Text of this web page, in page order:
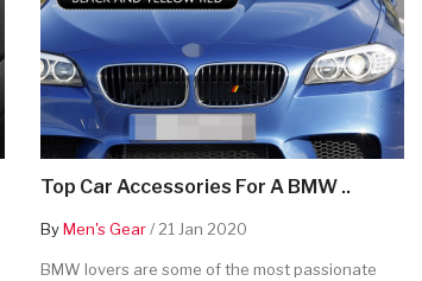
Top Car Accessories For A BMW ..
ByMen's Gear/ 21 Jan 2020
BMW lovers are some of the most passionate